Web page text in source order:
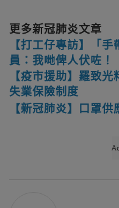
更多新冠肺炎文章
【打工仔專訪】「
員：我哋俾人伏咗！
【疫市援助】羅致
失業保險制度
【新冠肺炎】口罩